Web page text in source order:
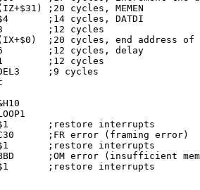
;20 cycles, MEMEN
;14 cycles, DATDI
;12 cycles
;20 cycles, end address of
;12 cycles, delay
;12 cycles
;9 cycles
;restore interrupts
;FR error (framing error)
;restore interrupts
;OM error (insufficient
;restore interrupts